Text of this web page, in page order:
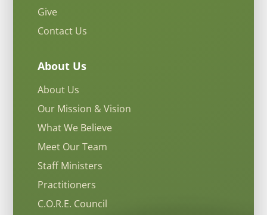
Give
Contact Us
About Us
About Us
Our Mission & Vision
What We Believe
Meet Our Team
Staff Ministers
Practitioners
C.O.R.E. Council